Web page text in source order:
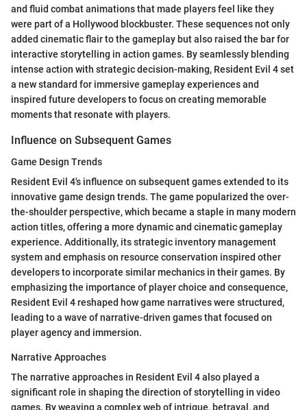
and fluid combat animations that made players feel like they
were part of a Hollywood blockbuster. These sequences not only
added cinematic flair to the gameplay but also raised the bar for
interactive storytelling in action games. By seamlessly blending
intense action with strategic decision-making, Resident Evil 4 set
a new standard for immersive gameplay experiences and
inspired future developers to focus on creating memorable
moments that resonate with players.
Influence on Subsequent Games
Game Design Trends
Resident Evil 4's influence on subsequent games extended to its
innovative game design trends. The game popularized the over-
the-shoulder perspective, which became a staple in many modern
action titles, offering a more dynamic and cinematic gameplay
experience. Additionally, its strategic inventory management
system and emphasis on resource conservation inspired other
developers to incorporate similar mechanics in their games. By
emphasizing the importance of player choice and consequence,
Resident Evil 4 reshaped how game narratives were structured,
leading to a wave of narrative-driven games that focused on
player agency and immersion.
Narrative Approaches
The narrative approaches in Resident Evil 4 also played a
significant role in shaping the direction of storytelling in video
games. By weaving a complex web of intrigue, betrayal, and